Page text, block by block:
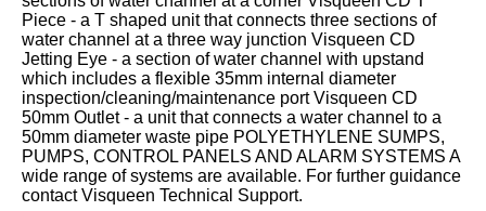
Company
Name
Email
Phone
Piece - a T shaped unit that connects three sections of
water channel at a three way junction Visqueen CD
Jetting Eye - a section of water channel with upstand
which includes a flexible 35mm internal diameter
inspection/cleaning/maintenance port Visqueen CD
50mm Outlet - a unit that connects a water channel to a
50mm diameter waste pipe POLYETHYLENE SUMPS,
PUMPS, CONTROL PANELS AND ALARM SYSTEMS A
wide range of systems are available. For further guidance
contact Visqueen Technical Support.